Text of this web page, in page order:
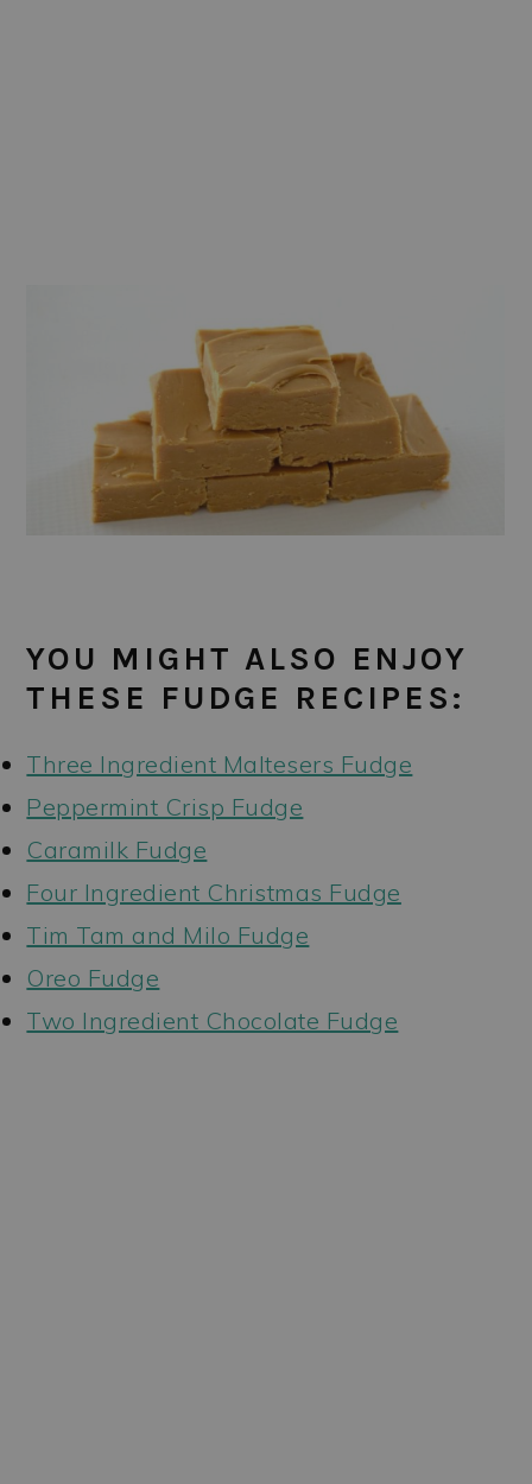
YOU MIGHT ALSO ENJOY
THESE FUDGE RECIPES:
Three Ingredient Maltesers Fudge
Peppermint Crisp Fudge
Caramilk Fudge
Four Ingredient Christmas Fudge
Tim Tam and Milo Fudge
Oreo Fudge
Two Ingredient Chocolate Fudge